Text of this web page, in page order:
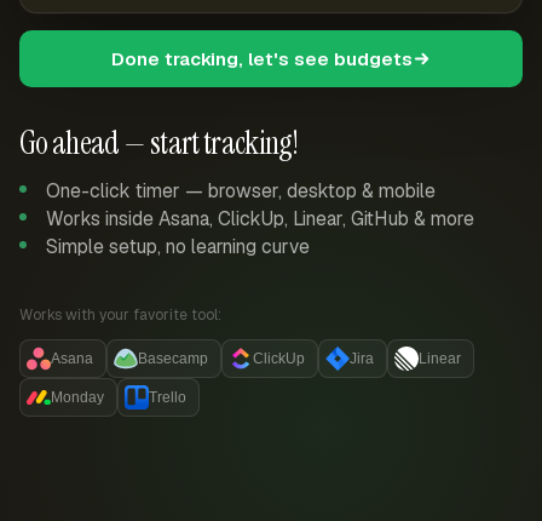
Go ahead — start tracking!
One-click timer — browser, desktop & mobile
Works inside Asana, ClickUp, Linear, GitHub & more
Simple setup, no learning curve
Works with your favorite tool:
Asana Basecamp ClickUp Jira Linear
Monday Trello
Done tracking, let's see budgets